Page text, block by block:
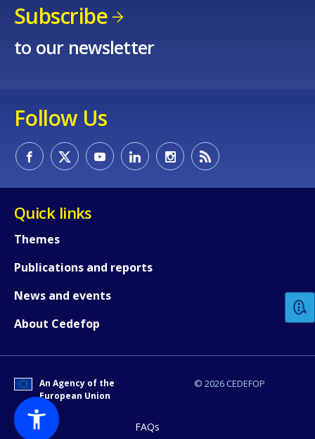
Subscribe
to our newsletter
Follow Us
Quick links
Themes
Publications and reports
News and events
About Cedefop
© 2026 CEDEFOP
An Agency of the
European Union
FAQs
Any additional comments or